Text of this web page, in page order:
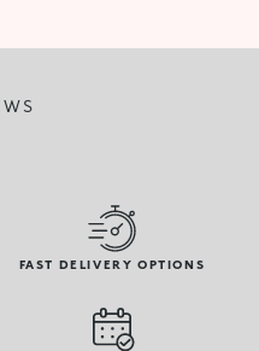
FAST DELIVERY OPTIONS